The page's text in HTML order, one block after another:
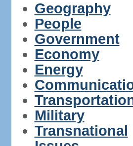
Geography
People
Government
Economy
Energy
Military
Transnational